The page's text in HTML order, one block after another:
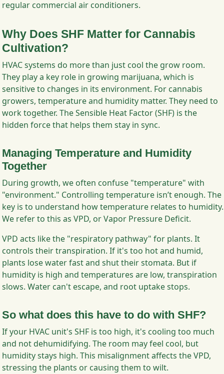
regular commercial air conditioners.
Why Does SHF Matter for Cannabis
Cultivation?
HVAC systems do more than just cool the grow room.
They play a key role in growing marijuana, which is
sensitive to changes in its environment. For cannabis
growers, temperature and humidity matter. They need to
work together. The Sensible Heat Factor (SHF) is the
hidden force that helps them stay in sync.
Managing Temperature and Humidity
Together
During growth, we often confuse "temperature" with
"environment." Controlling temperature isn’t enough. The
key is to understand how temperature relates to humidity.
We refer to this as VPD, or Vapor Pressure Deficit.
VPD acts like the "respiratory pathway" for plants. It
controls their transpiration. If it's too hot and humid,
plants lose water fast and shut their stomata. But if
humidity is high and temperatures are low, transpiration
slows. Water can't escape, and root uptake stops.
So what does this have to do with SHF?
If your HVAC unit's SHF is too high, it's cooling too much
and not dehumidifying. The room may feel cool, but
humidity stays high. This misalignment affects the VPD,
stressing the plants or causing them to wilt.